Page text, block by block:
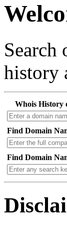
Search
history
Whois History
Find Domain
Find Domain